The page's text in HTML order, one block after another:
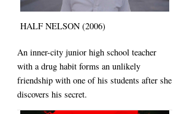
HALF NELSON (2006)
An inner-city junior high school teacher
with a drug habit forms an unlikely
friendship with one of his students after she
discovers his secret.